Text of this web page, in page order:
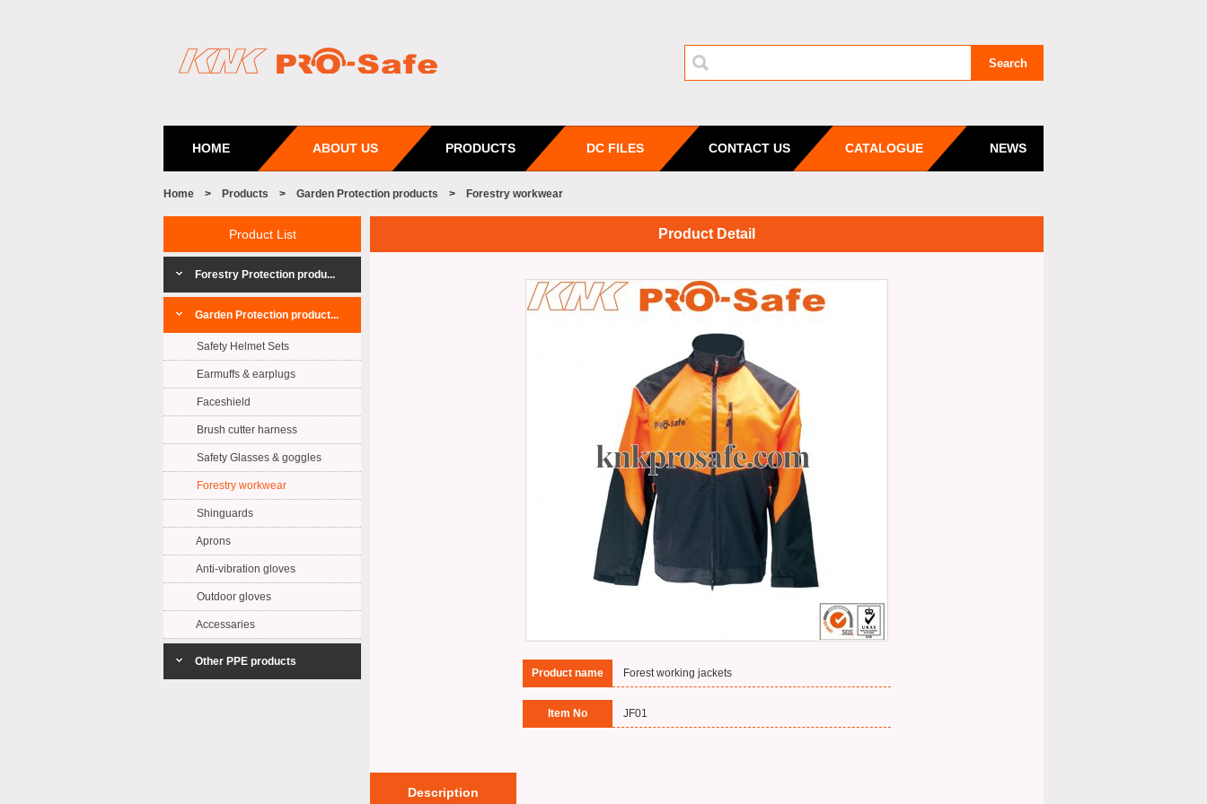
HOME ABOUT US PRODUCTS DC FILES CONTACT US CATALOGUE NEWS
Home > Products > Garden Protection products > Forestry workwear
Product List
Forestry Protection produ...
Garden Protection product...
Safety Helmet Sets
Earmuffs & earplugs
Faceshield
Brush cutter harness
Safety Glasses & goggles
Forestry workwear
Shinguards
Aprons
Anti-vibration gloves
Outdoor gloves
Accessaries
Other PPE products
Product Detail
Product name Forest working jackets
Item No JF01
Description